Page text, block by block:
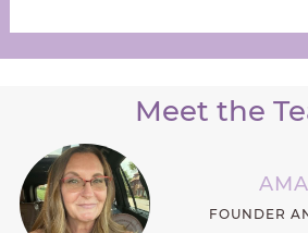
Meet the
FOUNDER